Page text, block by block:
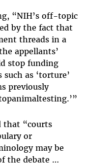
“NIH’s off-topic
by the fact that
threads in a
appellants’
stop funding
as ‘torture’
previously
that “courts
or
may be
the debate …